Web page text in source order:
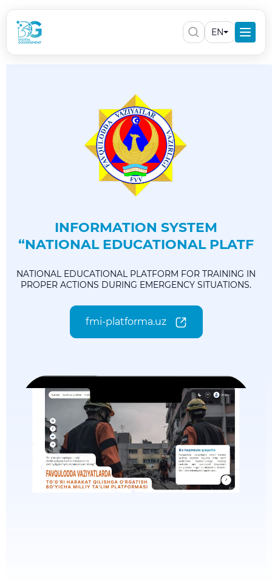
EN
INFORMATION SYSTEM
“NATIONAL EDUCATIONAL PLATF
NATIONAL EDUCATIONAL PLATFORM FOR TRAINING IN
PROPER ACTIONS DURING EMERGENCY SITUATIONS.
fmi-platforma.uz